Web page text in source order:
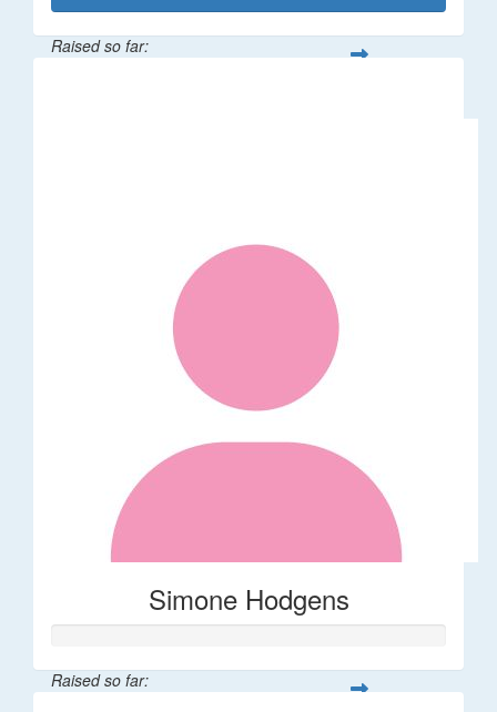
Raised so far:
Simone Hodgens
Raised so far: